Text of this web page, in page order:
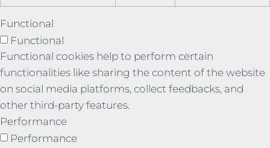
Functional
Functional
Functional cookies help to perform certain
functionalities like sharing the content of the website
on social media platforms, collect feedbacks, and
other third-party features.
Performance
Performance